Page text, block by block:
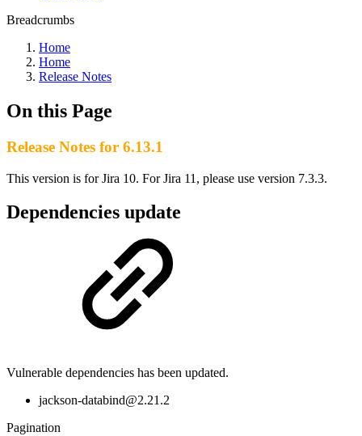
Breadcrumbs
Home
Home
Release Notes
On this Page
Release Notes for 6.13.1
This version is for Jira 10. For Jira 11, please use version 7.3.3.
Dependencies update
Vulnerable dependencies has been updated.
jackson-databind@2.21.2
Pagination